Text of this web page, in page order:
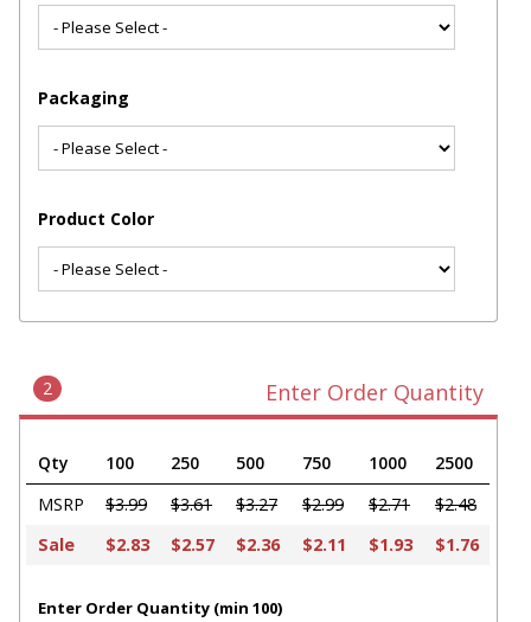
Packaging
Product Color
2 Enter Order Quantity
Qty 100 250 500 750 1000
2500
MSRP
$3.99 $3.61 $3.27 $2.99 $2.71
$2.48
Sale
$2.83 $2.57 $2.36 $2.11 $1.93 $1.76
Enter Order Quantity (min 100)